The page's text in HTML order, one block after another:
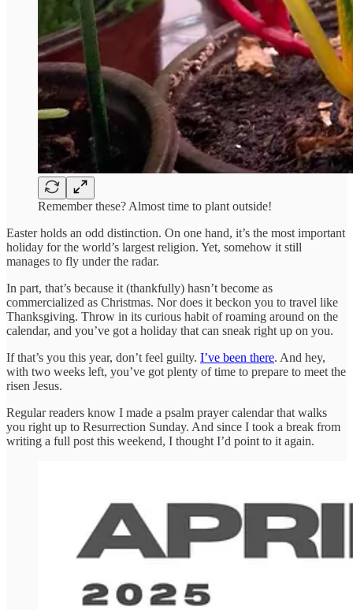
Remember these? Almost time to plant outside!
Easter holds an odd distinction. On one hand, it’s the most important
holiday for the world’s largest religion. Yet, somehow it still
manages to fly under the radar.
In part, that’s because it (thankfully) hasn’t become as
commercialized as Christmas. Nor does it beckon you to travel like
Thanksgiving. Throw in its curious habit of roaming around on the
calendar, and you’ve got a holiday that can sneak right up on you.
If that’s you this year, don’t feel guilty. I’ve been there. And hey,
with two weeks left, you’ve got plenty of time to prepare to meet the
risen Jesus.
Regular readers know I made a psalm prayer calendar that walks
you right up to Resurrection Sunday. And since I took a break from
writing a full post this weekend, I thought I’d point to it again.